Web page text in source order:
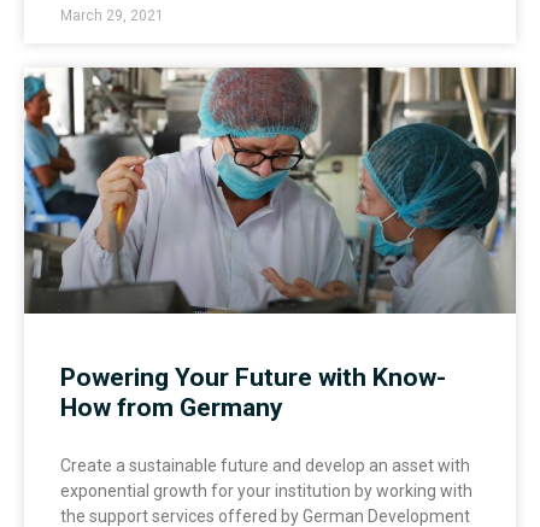
March 29, 2021
Powering Your Future with Know-
How from Germany
Create a sustainable future and develop an asset with
exponential growth for your institution by working with
the support services offered by German Development